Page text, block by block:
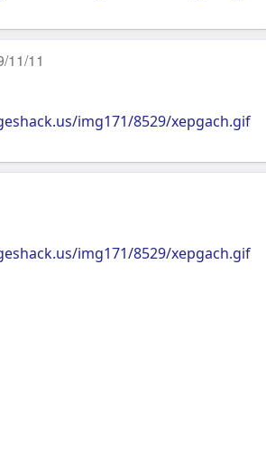
11/11
img171/8529/xepgach.gif
img171/8529/xepgach.gif